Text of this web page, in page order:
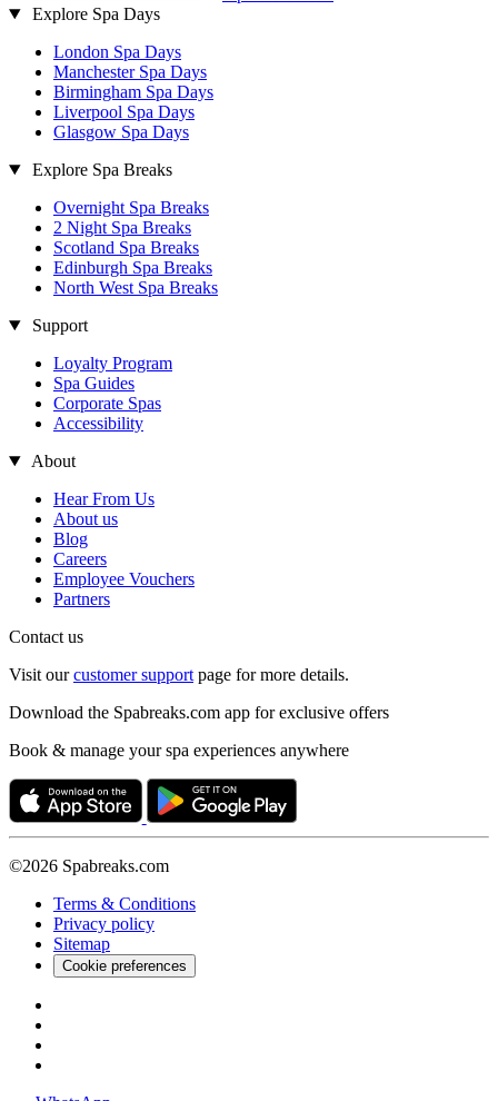
Explore Spa Days
London Spa Days
Manchester Spa Days
Birmingham Spa Days
Liverpool Spa Days
Glasgow Spa Days
Explore Spa Breaks
Overnight Spa Breaks
2 Night Spa Breaks
Scotland Spa Breaks
Edinburgh Spa Breaks
North West Spa Breaks
Support
Loyalty Program
Spa Guides
Corporate Spas
Accessibility
About
Hear From Us
About us
Blog
Careers
Employee Vouchers
Partners
Contact us
Visit ourcustomer support page for more details.
Download the Spabreaks.com app for exclusive offers
Book & manage your spa experiences anywhere
©2026 Spabreaks.com
Terms & Conditions
Privacy policy
Sitemap
Cookie preferences